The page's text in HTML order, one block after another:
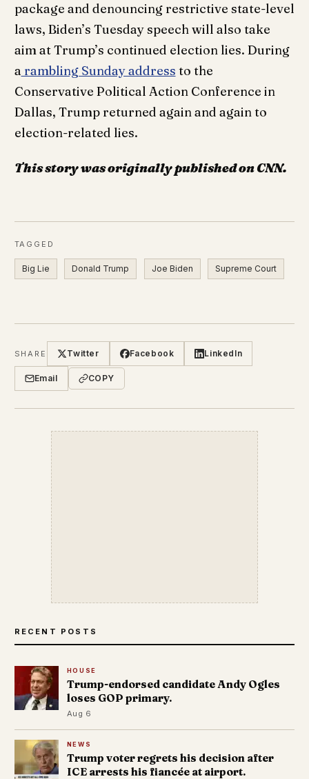
package and denouncing restrictive state-level
laws, Biden’s Tuesday speech will also take
aim at Trump’s continued election lies. During
a rambling Sunday address to the
Conservative Political Action Conference in
Dallas, Trump returned again and again to
election-related lies.
This story was originally published on CNN.
TAGGED
Big Lie Donald Trump Joe Biden Supreme Court
SHARE Twitter Facebook LinkedIn
Email COPY
RECENT POSTS
HOUSE
Trump-endorsed candidate Andy Ogles
loses GOP primary.
Aug 6
NEWS
Trump voter regrets his decision after
ICE arrests his fiancée at airport.